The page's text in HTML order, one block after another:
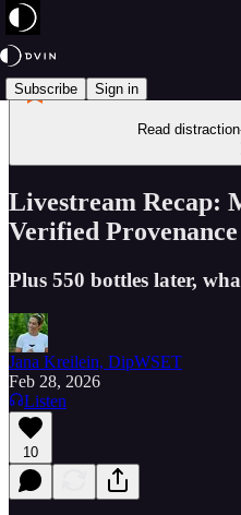
Subscribe Sign in
Read
Livestream Recap:
Verified Provenance
Plus 550 bottles later,
Jana Kreilein, DipWSET
Feb 28, 2026
Listen
10